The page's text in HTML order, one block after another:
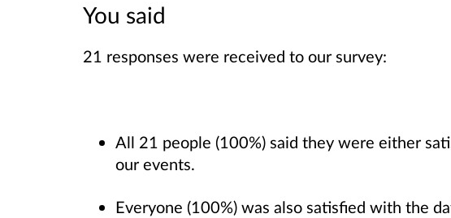
You said
21 responses were received to our survey:
All 21 people (100%) said they were either
our events.
Everyone (100%) was also satisfied with the